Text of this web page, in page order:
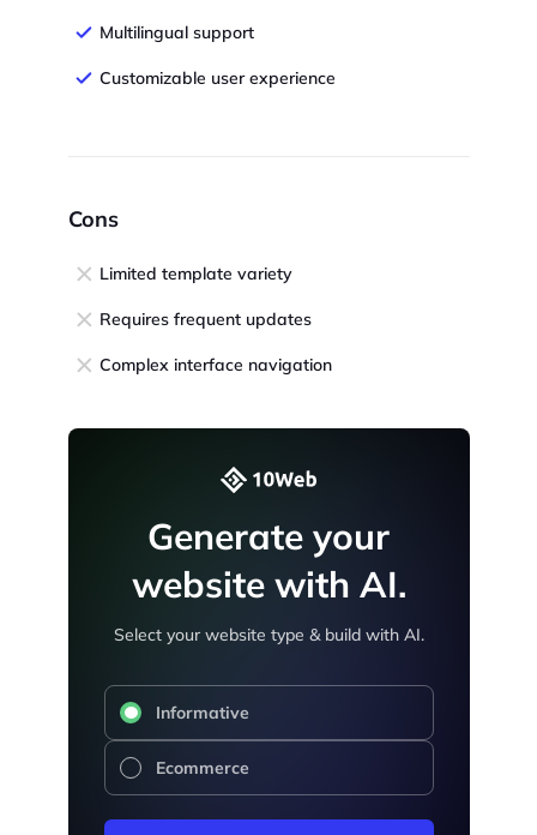
Multilingual support
Customizable user experience
Cons
Limited template variety
Requires frequent updates
Complex interface navigation
Generate your
website with AI.
Select your website type & build with AI.
Informative
Ecommerce